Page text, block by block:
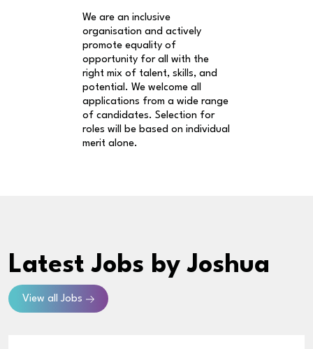
We are an inclusive
organisation and actively
promote equality of
opportunity for all with the
right mix of talent, skills, and
potential. We welcome all
applications from a wide range
of candidates. Selection for
roles will be based on individual
merit alone.
Latest Jobs by Joshua
View all Jobs